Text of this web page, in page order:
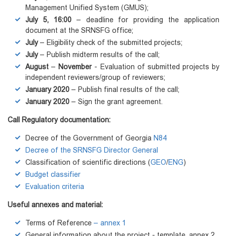
Management Unified System (GMUS);
July 5, 16:00 – deadline for providing the application
document at the SRNSFG office;
July– Eligibility check of the submitted projects;
July– Publish midterm results of the call;
August– November- Evaluation of submitted projects by
independent reviewers/group of reviewers;
January 2020 – Publish final results of the call;
January 2020 – Sign the grant agreement.
Call Regulatory documentation:
Decree of the Government of Georgia N84
Decree of the SRNSFG Director General
Classification of scientific directions (GEO/ENG)
Budget classifier
Evaluation criteria
Useful annexes and material:
Terms of Reference – annex 1